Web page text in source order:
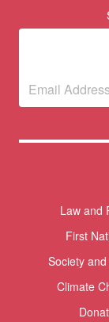
ThemesLaw and
First
Society
Climate